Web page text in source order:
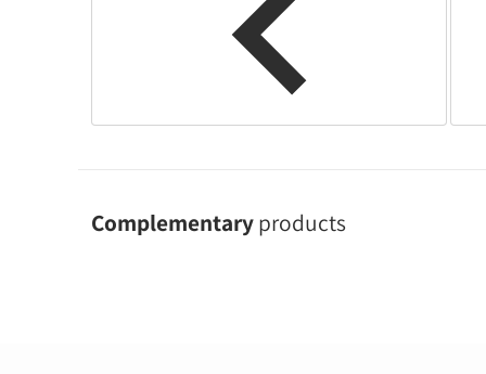
Complementaryproducts